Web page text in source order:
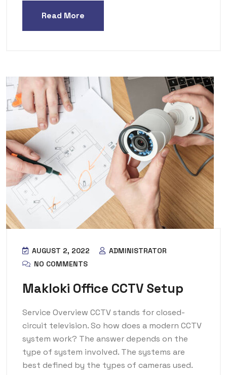
Read More
AUGUST 2, 2022
ADMINISTRATOR
NO COMMENTS
Makloki Office CCTV Setup
Service Overview CCTV stands for closed-
circuit television. So how does a modern CCTV
system work? The answer depends on the
type of system involved. The systems are
best defined by the types of cameras used.